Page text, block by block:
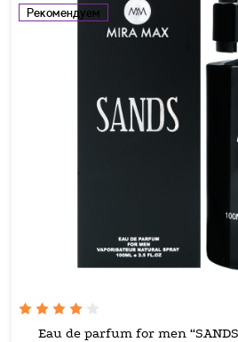
Рекомендуем
Eau de parfum for men